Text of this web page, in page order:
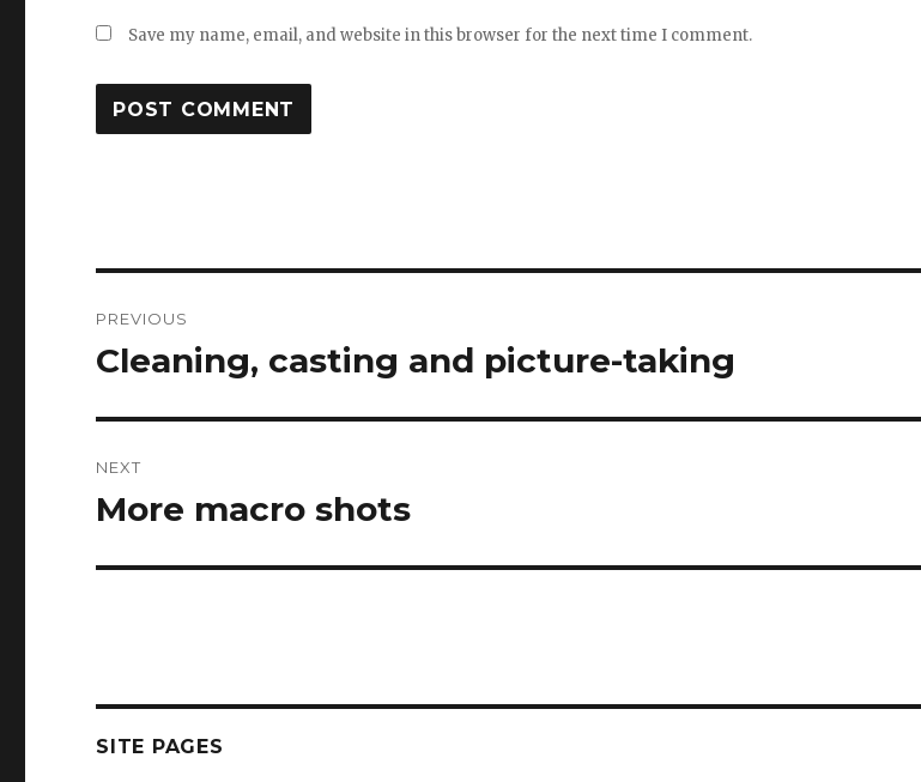
Save my name, email, and website in this browser for the next time I comment.
navigation
PREVIOUS
Previous
Cleaning, casting and picture-taking
NEXT
Next
More macro shots
SITE PAGES